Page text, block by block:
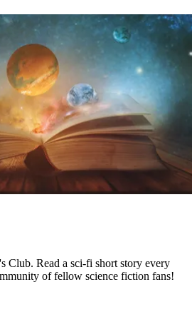
Club. Read a sci-fi short story every
of fellow science fiction fans!